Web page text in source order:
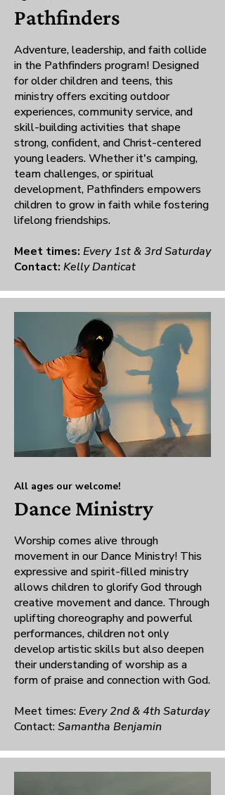
Pathfinders
Adventure, leadership, and faith collide
in the Pathfinders program! Designed
for older children and teens, this
ministry offers exciting outdoor
experiences, community service, and
skill-building activities that shape
strong, confident, and Christ-centered
young leaders. Whether it's camping,
team challenges, or spiritual
development, Pathfinders empowers
children to grow in faith while fostering
lifelong friendships.
Meet times: Every 1st & 3rd Saturday
Contact: Kelly Danticat
All ages our welcome!
Dance Ministry
Worship comes alive through
movement in our Dance Ministry! This
expressive and spirit-filled ministry
allows children to glorify God through
creative movement and dance. Through
uplifting choreography and powerful
performances, children not only
develop artistic skills but also deepen
their understanding of worship as a
form of praise and connection with God.
Meet times:Every 2nd & 4th Saturday
Contact:Samantha Benjamin